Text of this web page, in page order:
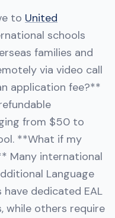
to United
schools
families and
via video call
application fee?**
from $50 to
**What if my
Many international
Language
have dedicated EAL
while others require